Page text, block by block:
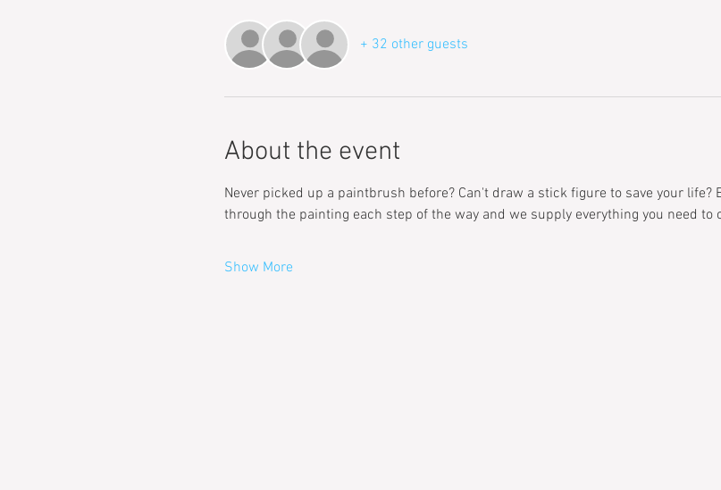
+ 32 other guests
About the event
Never picked up a paintbrush before? Can't draw a stick figure to save your life?
through the painting each step of the way and we supply everything you need to
Show More